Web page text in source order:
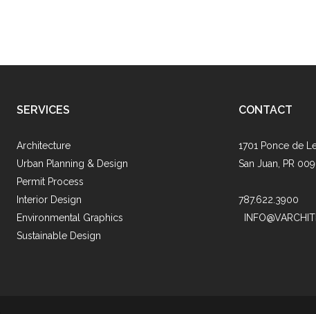
SERVICES
Architecture
Urban Planning & Design
Permit Process
Interior Design
Environmental Graphics
Sustainable Design
CONTACT
1701 Ponce de
San Juan, PR
787.622.3900